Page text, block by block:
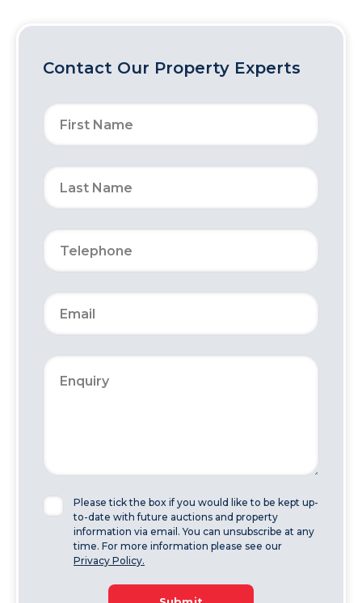
Contact Our Property Experts
Please tick the box if you would like to be kept up-
to-date with future auctions and property
information via email. You can unsubscribe at any
time. For more information please see our
Privacy Policy.